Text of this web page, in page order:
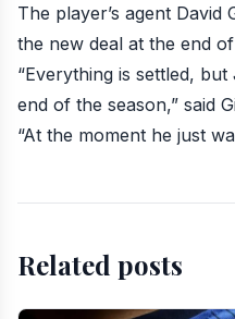
The player’s agent David
the new deal at the end
“Everything is settled,
end of the season,” said
“At the moment he just
Related posts